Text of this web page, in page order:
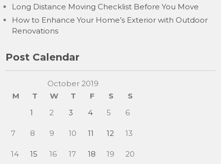
Long Distance Moving Checklist Before You Move
How to Enhance Your Home’s Exterior with Outdoor
Renovations
Post Calendar
October 2019
M
T W T F S
S
1
2 3 4 5 6
7 8 9 10 11 12 13
14 15 16 17 18 19 20